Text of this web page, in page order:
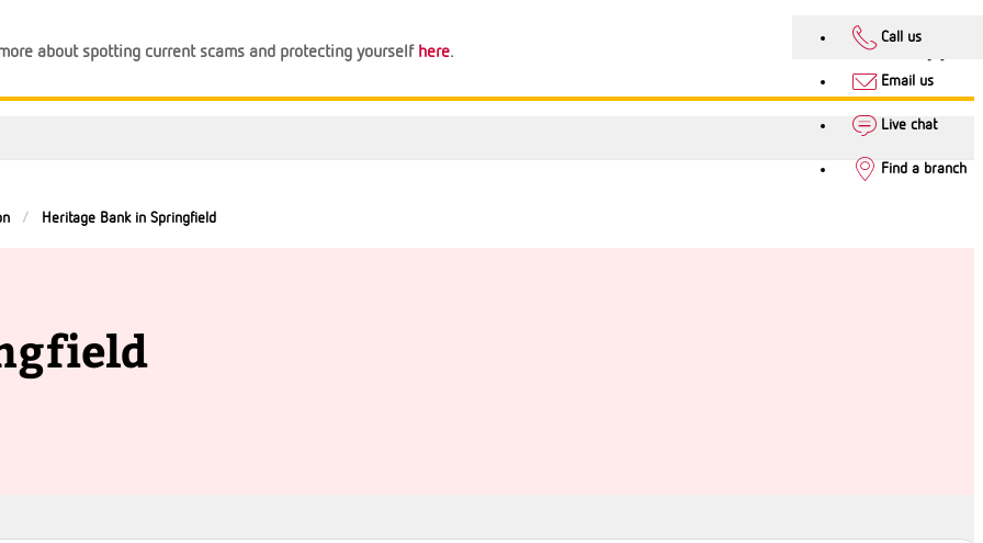
about spotting current scams and protecting yourself here.
Call us
Email us
Live chat
Find a branch
Heritage Bank in Springfield
Support